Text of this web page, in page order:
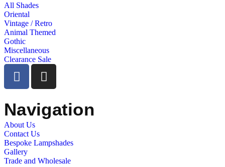
All Shades
Oriental
Vintage / Retro
Animal Themed
Gothic
Miscellaneous
Clearance Sale
Navigation
About Us
Contact Us
Bespoke Lampshades
Gallery
Trade and Wholesale